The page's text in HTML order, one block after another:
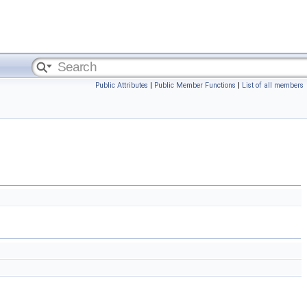
Public Attributes | Public Member Functions | List of all members